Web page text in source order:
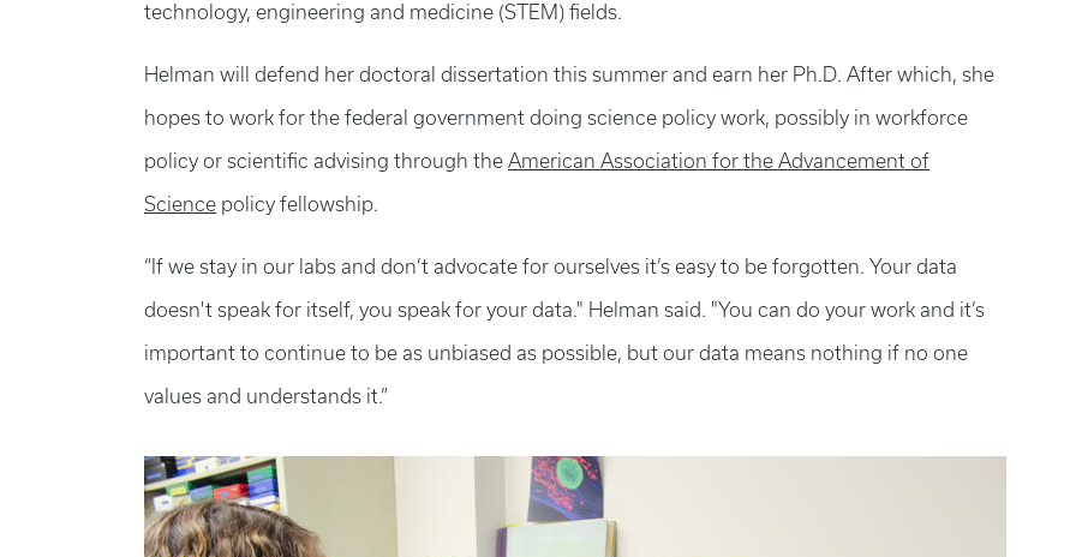
technology, engineering and medicine (STEM) fields.
Helman will defend her doctoral dissertation this summer and earn her Ph.D. After which, she
hopes to work for the federal government doing science policy work, possibly in workforce
policy or scientific advising through the American Association for the Advancement of
Science policy fellowship.
“If we stay in our labs and don’t advocate for ourselves it’s easy to be forgotten. Your data
doesn't speak for itself, you speak for your data." Helman said. "You can do your work and it’s
important to continue to be as unbiased as possible, but our data means nothing if no one
values and understands it.”